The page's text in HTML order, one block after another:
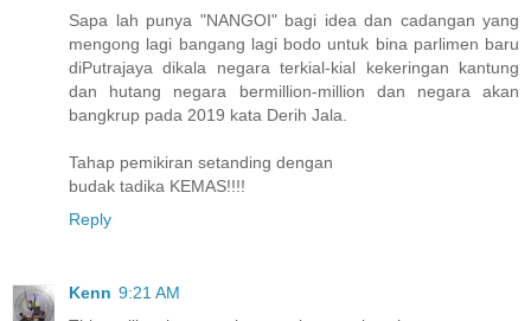
Sapa lah punya "NANGOI" bagi idea dan cadangan yang
mengong lagi bangang lagi bodo untuk bina parlimen baru
diPutrajaya dikala negara terkial-kial kekeringan kantung
dan hutang negara bermillion-million dan negara akan
bangkrup pada 2019 kata Derih Jala.
Tahap pemikiran setanding dengan
budak tadika KEMAS!!!!
Reply
Kenn 9:21 AM